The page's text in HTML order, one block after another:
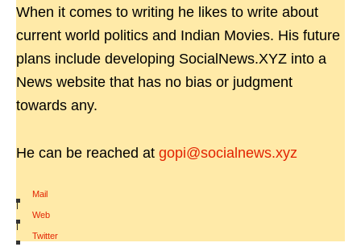
When it comes to writing he likes to write about
current world politics and Indian Movies. His future
plans include developing SocialNews.XYZ into a
News website that has no bias or judgment
towards any.
He can be reached at gopi@socialnews.xyz
Mail
|
Web
|
Twitter